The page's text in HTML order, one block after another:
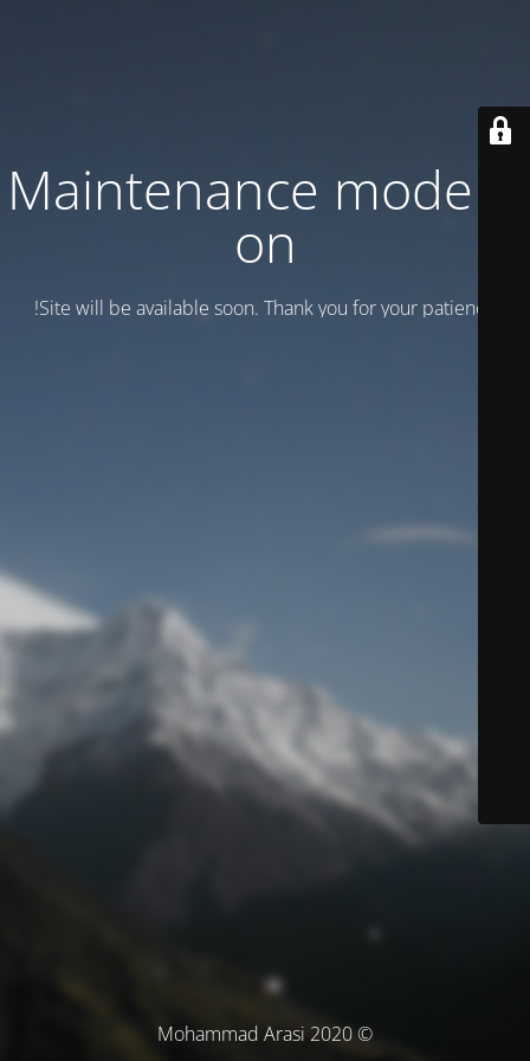
Maintenance mode is
on
Site will be available soon. Thank you for your patience!
© Mohammad Arasi 2020